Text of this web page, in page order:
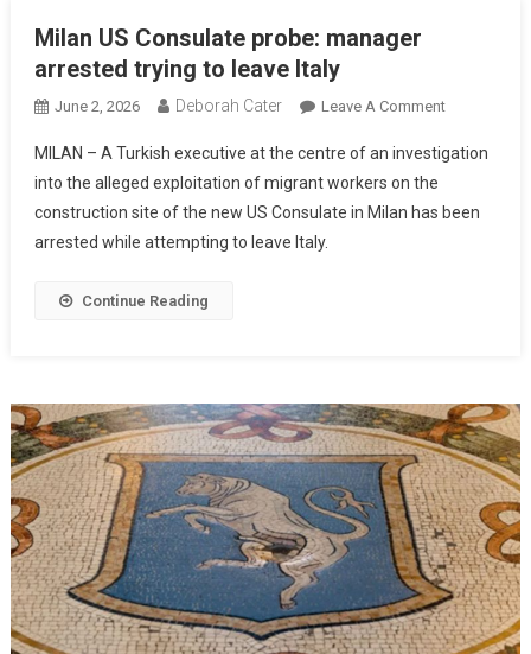
Milan US Consulate probe: manager
arrested trying to leave Italy
June 2, 2026 Deborah Cater Leave A Comment
MILAN – A Turkish executive at the centre of an investigation
into the alleged exploitation of migrant workers on the
construction site of the new US Consulate in Milan has been
arrested while attempting to leave Italy.
Continue Reading